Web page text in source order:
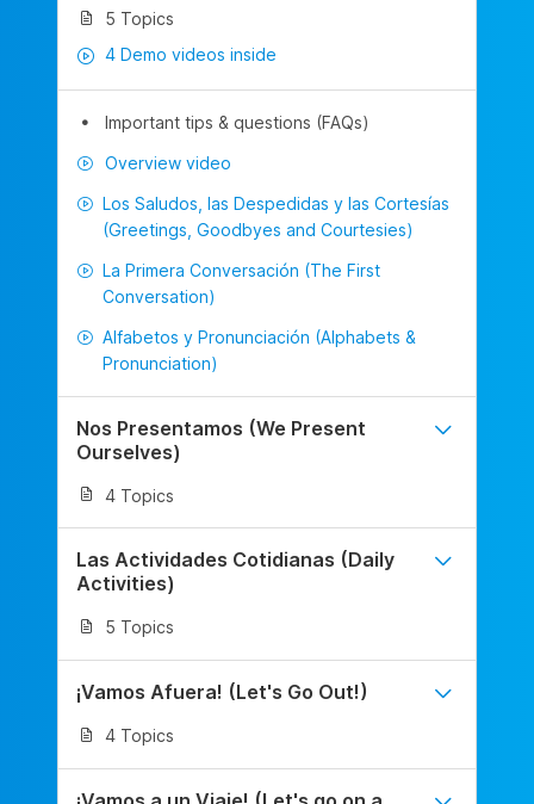
5 Topics
4 Demo videos inside
Important tips & questions (FAQs)
Overview video
Los Saludos, las Despedidas y las Cortesías
(Greetings, Goodbyes and Courtesies)
La Primera Conversación (The First
Conversation)
Alfabetos y Pronunciación (Alphabets &
Pronunciation)
Nos Presentamos (We Present
Ourselves)
4 Topics
Las Actividades Cotidianas (Daily
Activities)
5 Topics
¡Vamos Afuera! (Let's Go Out!)
4 Topics